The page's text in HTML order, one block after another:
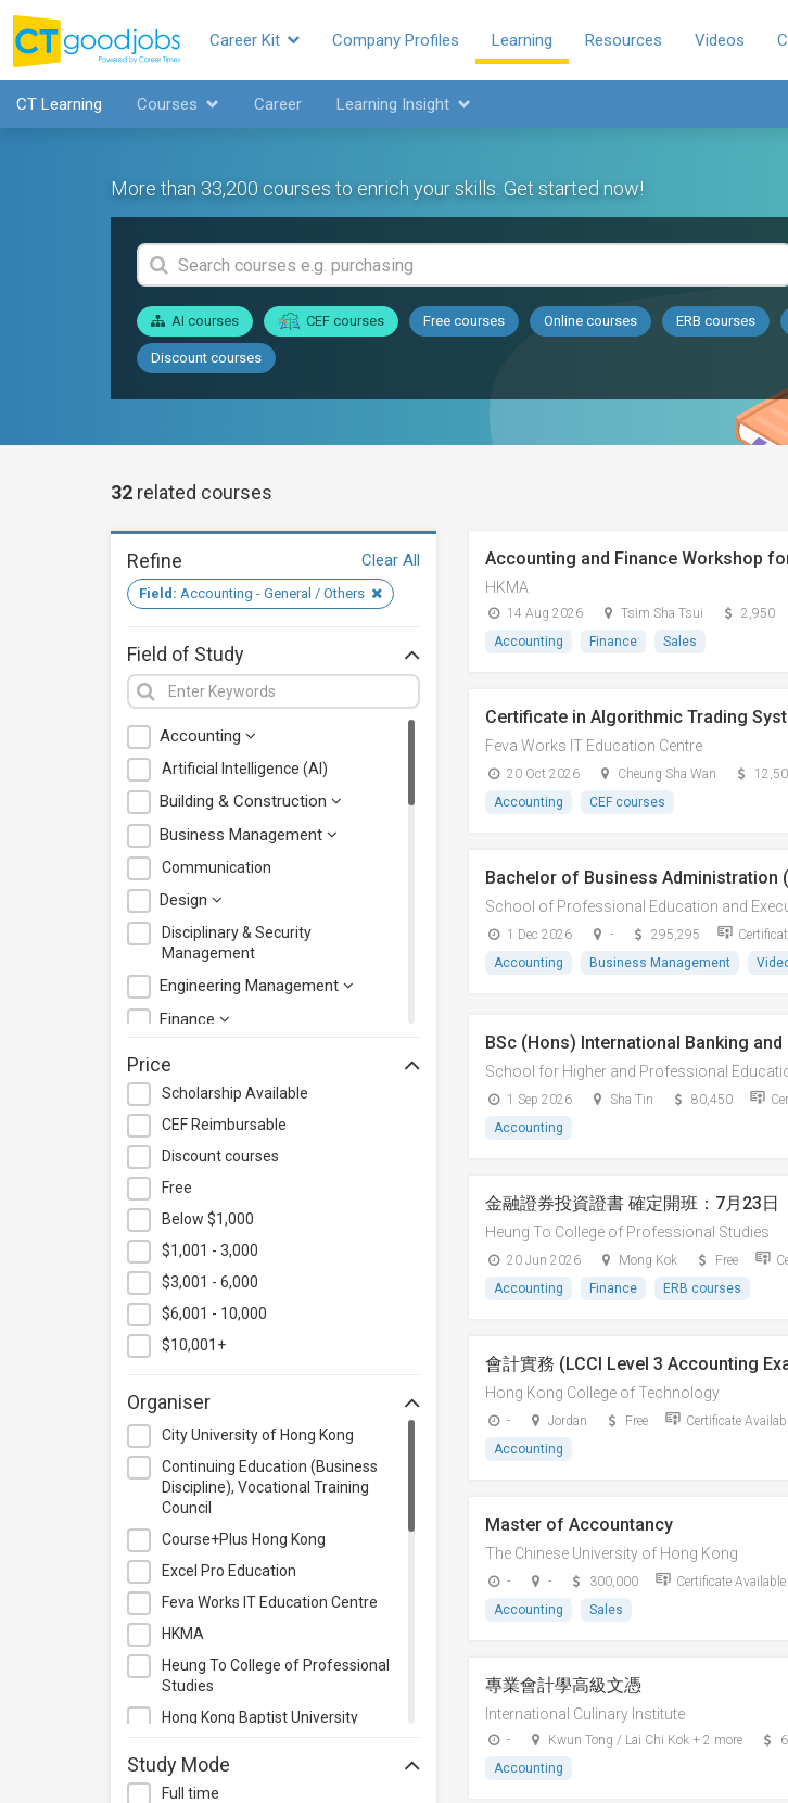
Career Kit Company Profiles Learning Resources Videos
CT Learning Courses Career Learning Insight
More than 33,200 courses to enrich your skills. Get started now!
AI courses CEF courses Free courses Online courses ERB courses
Discount courses
32 related courses
Refine Clear All
Field: Accounting - General / Others
Field of Study
Accounting
Artificial Intelligence (AI)
Building & Construction
Business Management
Communication
Design
Disciplinary & Security
Management
Engineering Management
Finance
Hospitality & Catering
Human Resources
Information Technology
Language
Legal & Law
Lifestyle / Beauty
Logistics & Supply Chain
Management
Manufacturing
Personal Development
Photography & Videography
Project Management
Property & Rental Management
Purchasing & Merchandising
Management
Quality Management
Retail
Sales
Secretarial & Administrative
Studies
Others
Price
Scholarship Available
CEF Reimbursable
Discount courses
Free
Below $1,000
$1,001 - 3,000
$3,001 - 6,000
$6,001 - 10,000
$10,001+
Organiser
City University of Hong Kong
Continuing Education (Business
Discipline), Vocational Training
Council
Course+Plus Hong Kong
Excel Pro Education
Feva Works IT Education Centre
HKMA
Heung To College of Professional
Studies
Hong Kong Baptist University
Hong Kong Institute of Technology
Study Mode
Full time
Accounting and Finance Workshop
HKMA
14 Aug 2026 Tsim Sha Tsui
2,950
Accounting
Finance Sales
Certificate in Algorithmic Trading
Feva Works IT Education Centre
20 Oct 2026 Cheung Sha Wan
Accounting
CEF courses
Bachelor of Business Administration
School of Professional Education and
1 Dec 2026 - 295,295
Accounting
Business Management
BSc (Hons) International Banking and
School for Higher and Professional
1 Sep 2026 Sha Tin 80,450
Accounting
金融證券投資證書 確定開班：7月23日
Heung To College of Professional Studies
20 Jun 2026 Mong Kok Free
Accounting
Finance ERB courses
會計實務 (LCCI Level 3 Accounting
Hong Kong College of Technology
- Jordan Free
Certificate
Accounting
Master of Accountancy
The Chinese University of Hong Kong
- - 300,000
Certificate Available
Accounting
Sales
專業會計學高級文憑
International Culinary Institute
- Kwun Tong / Lai Chi Kok + 2 more
Accounting